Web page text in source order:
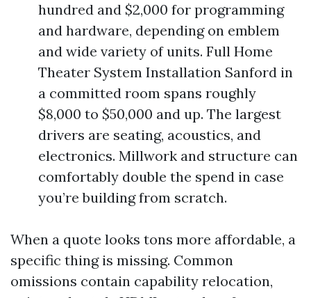
hundred and $2,000 for programming
and hardware, depending on emblem
and wide variety of units. Full Home
Theater System Installation Sanford in
a committed room spans roughly
$8,000 to $50,000 and up. The largest
drivers are seating, acoustics, and
electronics. Millwork and structure can
comfortably double the spend in case
you’re building from scratch.
When a quote looks tons more affordable, a
specific thing is missing. Common
omissions contain capability relocation,